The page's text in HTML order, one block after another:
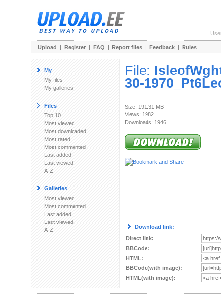
Upload | Register | FAQ | Report files | Feedback | Rules
My
My files
My galleries
Files
Top 10
Most viewed
Most downloaded
Most rated
Most commented
Last added
Last viewed
A-Z
Galleries
Most viewed
Most commented
Last added
Last viewed
A-Z
File:
30-
Size: 191.31 MB
Views: 1982
Downloads: 1946
Download link:
Direct link:
BBCode:
HTML:
BBCode(with image):
HTML(with image):